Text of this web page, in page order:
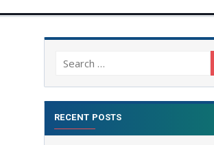
Search
RECENT POSTS